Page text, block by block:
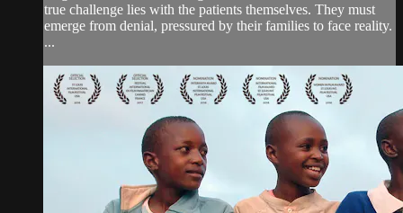
true challenge lies with the patients themselves. They must
emerge from denial, pressured by their families to face reality.
...